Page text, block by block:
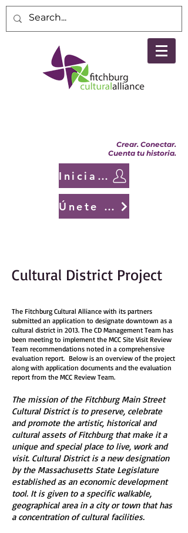
Crear. Conectar.
Cuenta tu historia.
Iniciar sesión
Únete a nosotros
Cultural District Project
The Fitchburg Cultural Alliance with its partners
submitted an application to designate downtown as a
cultural district in 2013. The CD Management Team has
been meeting to implement the MCC Site Visit Review
Team recommendations noted in a comprehensive
evaluation report. Below is an overview of the project
along with application documents and the evaluation
report from the MCC Review Team.
The mission of the Fitchburg Main Street
Cultural District is to preserve, celebrate
and promote the artistic, historical and
cultural assets of Fitchburg that make it a
unique and special place to live, work and
visit. Cultural District is a new designation
by the Massachusetts State Legislature
established as an economic development
tool. It is given to a specific walkable,
geographical area in a city or town that has
a concentration of cultural facilities.